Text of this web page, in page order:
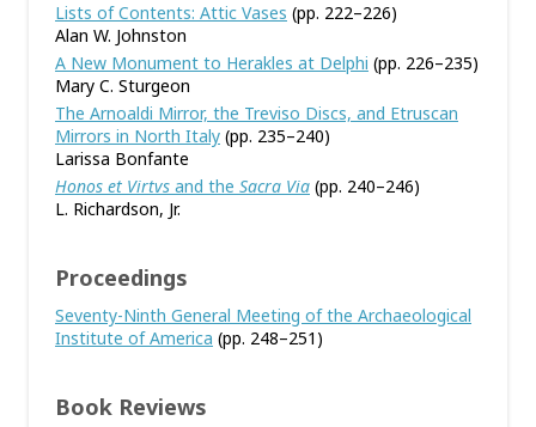
Lists of Contents: Attic Vases (pp. 222–226)
Alan W. Johnston
A New Monument to Herakles at Delphi (pp. 226–235)
Mary C. Sturgeon
The Arnoaldi Mirror, the Treviso Discs, and Etruscan
Mirrors in North Italy (pp. 235–240)
Larissa Bonfante
Honos et Virtvs and the Sacra Via (pp. 240–246)
L. Richardson, Jr.
Proceedings
Seventy-Ninth General Meeting of the Archaeological
Institute of America (pp. 248–251)
Book Reviews